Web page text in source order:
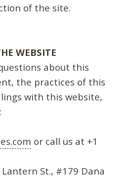
of the site.
WEBSITE
about this
the practices of this
with this website,
or call us at +1
St., #179 Dana